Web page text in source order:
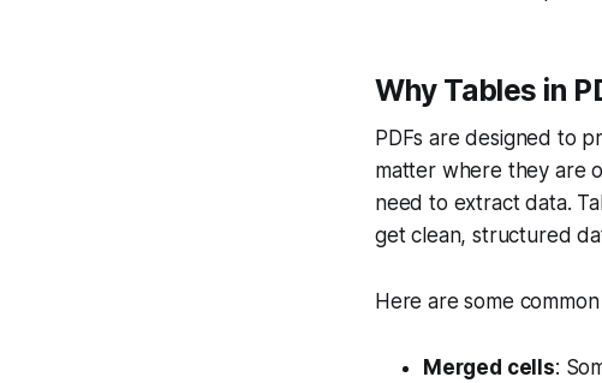
Why Tables in
PDFs are designed to
matter where they are
need to extract data.
get clean, structured
Here are some
Merged cells: